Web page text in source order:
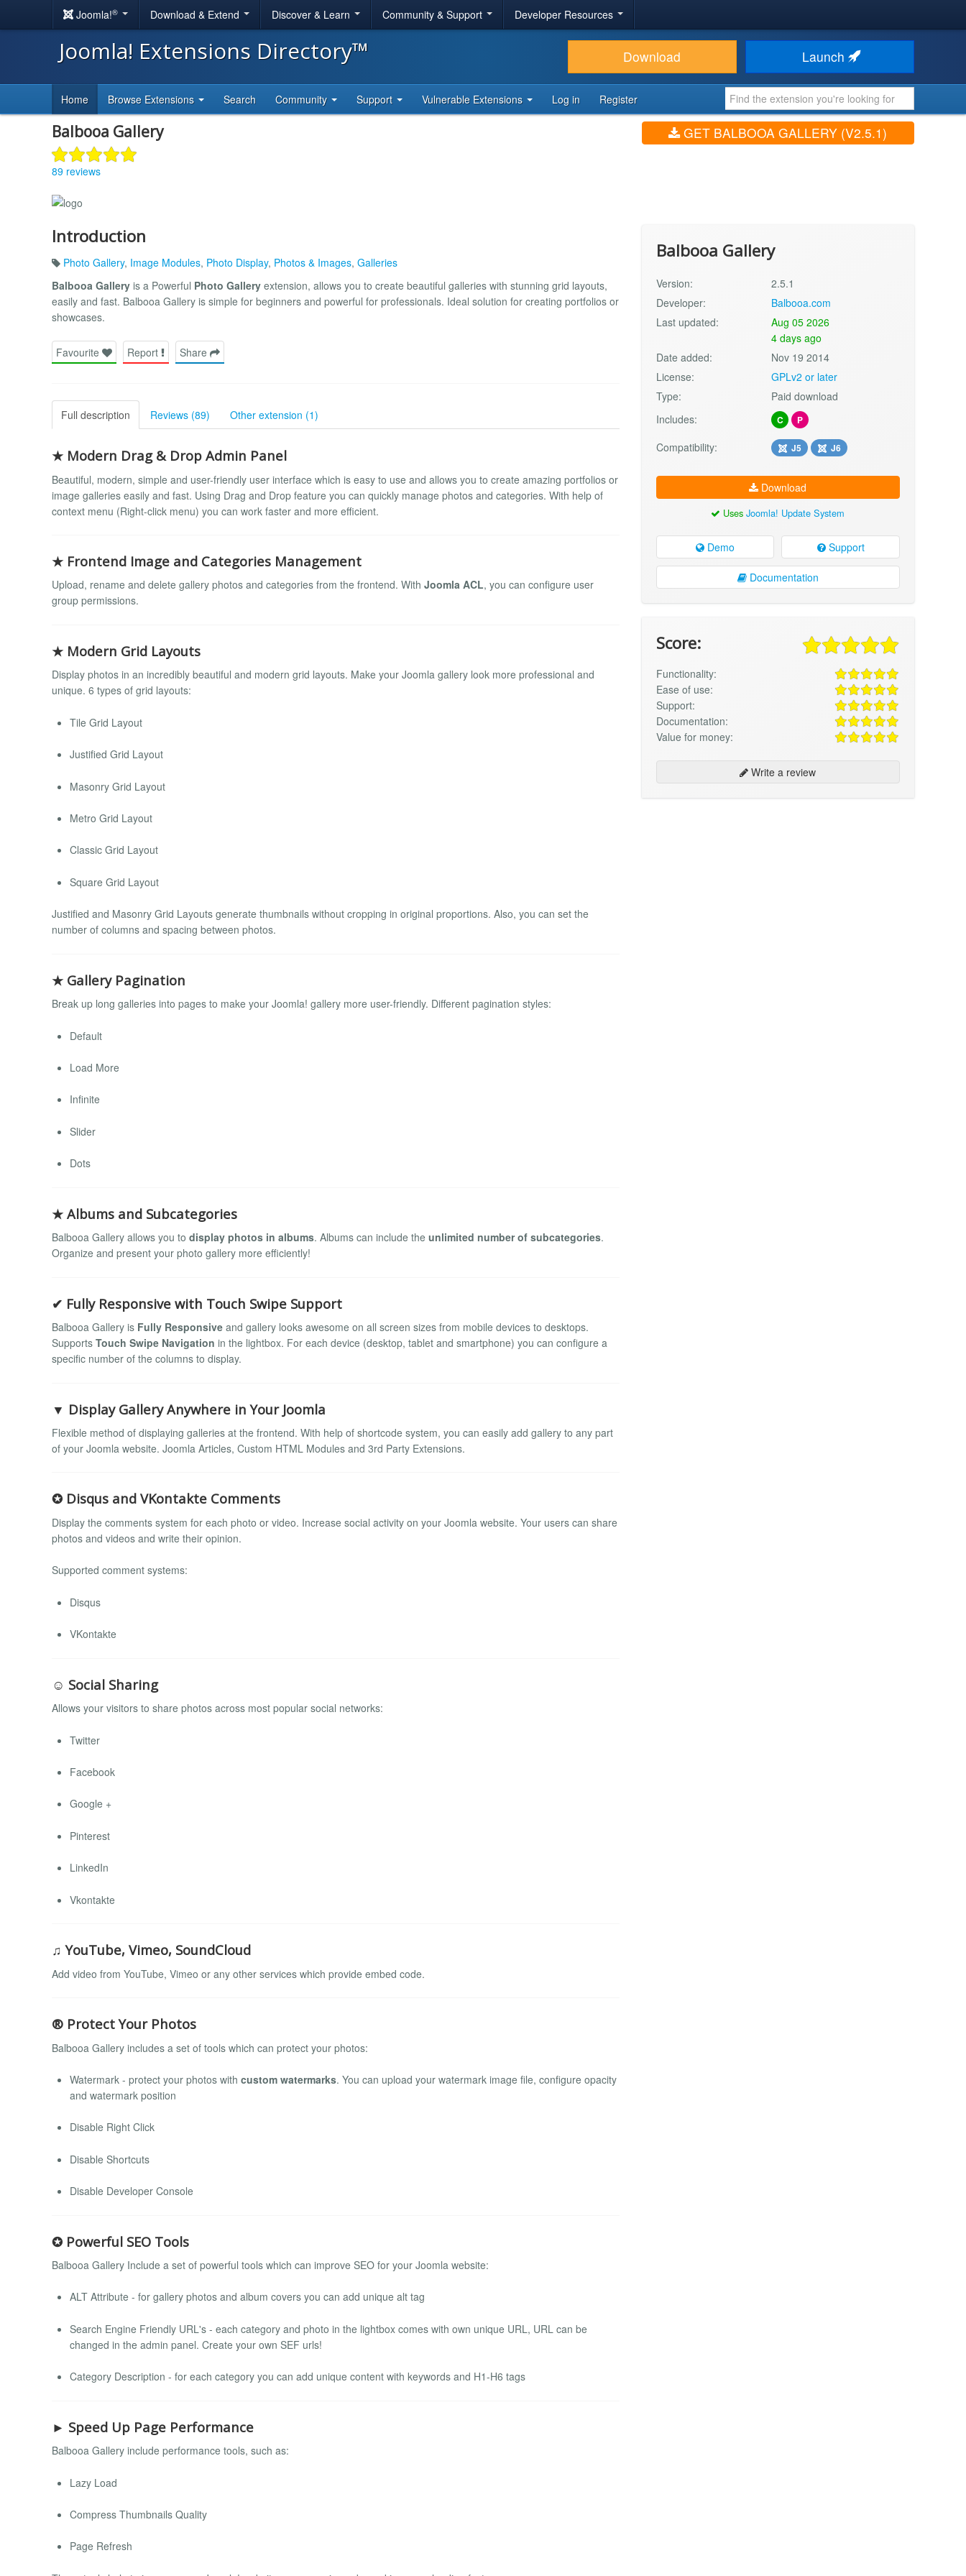
Joomla!® Download & Extend Discover & Learn Community & Support Developer Resources
Joomla! Extensions Directory™ Download Launch
Home Browse Extensions Search Community Support Vulnerable Extensions Log in Register
Balbooa Gallery
89 reviews
GET BALBOOA GALLERY (V2.5.1)
Introduction
Photo Gallery, Image Modules, Photo Display, Photos & Images, Galleries
Balbooa Gallery is a Powerful Photo Gallery extension, allows you to create beautiful galleries with stunning grid layouts,
easily and fast. Balbooa Gallery is simple for beginners and powerful for professionals. Ideal solution for creating portfolios or
showcases.
Favourite Report Share
Full description Reviews (89) Other extension (1)
★ Modern Drag & Drop Admin Panel
Beautiful, modern, simple and user-friendly user interface which is easy to use and allows you to create amazing portfolios or
image galleries easily and fast. Using Drag and Drop feature you can quickly manage photos and categories. With help of
context menu (Right-click menu) you can work faster and more efficient.
★ Frontend Image and Categories Management
Upload, rename and delete gallery photos and categories from the frontend. With Joomla ACL, you can configure user
group permissions.
★ Modern Grid Layouts
Display photos in an incredibly beautiful and modern grid layouts. Make your Joomla gallery look more professional and
unique. 6 types of grid layouts:
Tile Grid Layout
Justified Grid Layout
Masonry Grid Layout
Metro Grid Layout
Classic Grid Layout
Square Grid Layout
Justified and Masonry Grid Layouts generate thumbnails without cropping in original proportions. Also, you can set the
number of columns and spacing between photos.
★ Gallery Pagination
Break up long galleries into pages to make your Joomla! gallery more user-friendly. Different pagination styles:
Default
Load More
Infinite
Slider
Dots
★ Albums and Subcategories
Balbooa Gallery allows you to display photos in albums. Albums can include the unlimited number of subcategories.
Organize and present your photo gallery more efficiently!
✔ Fully Responsive with Touch Swipe Support
Balbooa Gallery is Fully Responsive and gallery looks awesome on all screen sizes from mobile devices to desktops.
Supports Touch Swipe Navigation in the lightbox. For each device (desktop, tablet and smartphone) you can configure a
specific number of the columns to display.
▼ Display Gallery Anywhere in Your Joomla
Flexible method of displaying galleries at the frontend. With help of shortcode system, you can easily add gallery to any part
of your Joomla website. Joomla Articles, Custom HTML Modules and 3rd Party Extensions.
✪ Disqus and VKontakte Comments
Display the comments system for each photo or video. Increase social activity on your Joomla website. Your users can share
photos and videos and write their opinion.
Supported comment systems:
Disqus
VKontakte
☺ Social Sharing
Allows your visitors to share photos across most popular social networks:
Twitter
Facebook
Google +
Pinterest
LinkedIn
Vkontakte
♫ YouTube, Vimeo, SoundCloud
Add video from YouTube, Vimeo or any other services which provide embed code.
® Protect Your Photos
Balbooa Gallery includes a set of tools which can protect your photos:
Watermark - protect your photos with custom watermarks. You can upload your watermark image file, configure opacity
and watermark position
Disable Right Click
Disable Shortcuts
Disable Developer Console
✪ Powerful SEO Tools
Balbooa Gallery Include a set of powerful tools which can improve SEO for your Joomla website:
ALT Attribute - for gallery photos and album covers you can add unique alt tag
Search Engine Friendly URL's - each category and photo in the lightbox comes with own unique URL, URL can be
changed in the admin panel. Create your own SEF urls!
Category Description - for each category you can add unique content with keywords and H1-H6 tags
► Speed Up Page Performance
Balbooa Gallery include performance tools, such as:
Lazy Load
Compress Thumbnails Quality
Page Refresh
Balbooa Gallery
Version:
2.5.1
Developer:
Balbooa.com
Last updated:
Aug 05 2026
4 days ago
Date added:
Nov 19 2014
License:
GPLv2 or later
Type:
Paid download
Includes:
C P
Compatibility: J5 J6
Download
UsesJoomla! Update System
Demo Support
Documentation
Score:
Functionality:
Ease of use:
Support:
Documentation:
Value for money:
Write a review